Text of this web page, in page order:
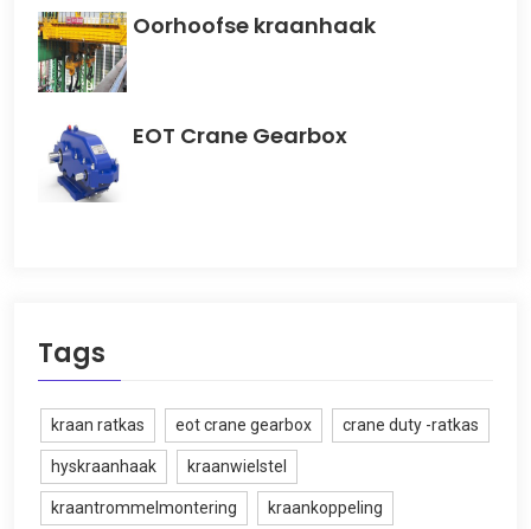
Oorhoofse kraanhaak
EOT Crane Gearbox
Tags
kraan ratkas eot crane gearbox crane duty -ratkas
hyskraanhaak kraanwielstel
kraantrommelmontering kraankoppeling